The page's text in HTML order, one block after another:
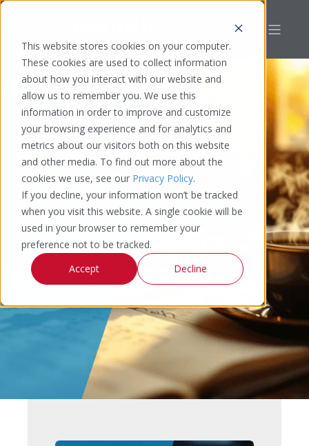
This website stores cookies on your computer.
These cookies are used to collect information
about how you interact with our website and
allow us to remember you. We use this
information in order to improve and customize
your browsing experience and for analytics and
metrics about our visitors both on this website
and other media. To find out more about the
cookies we use, see our Privacy Policy.
If you decline, your information won’t be tracked
when you visit this website. A single cookie will be
used in your browser to remember your
preference not to be tracked.
Accept
Decline
THOUGHT
LEADERSHIP